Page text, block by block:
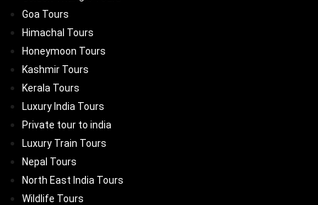
Goa Tours
Himachal Tours
Honeymoon Tours
Kashmir Tours
Kerala Tours
Luxury India Tours
Private tour to india
Luxury Train Tours
Nepal Tours
North East India Tours
Wildlife Tours